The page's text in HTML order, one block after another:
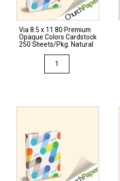
250
Sheets/Pkg.
Light
Gray
quantity
Via 8.5 x 11 80 Premium
Opaque Colors Cardstock
250 Sheets/Pkg. Natural
8.5
80
Opaque
Colors
Cardstock
250